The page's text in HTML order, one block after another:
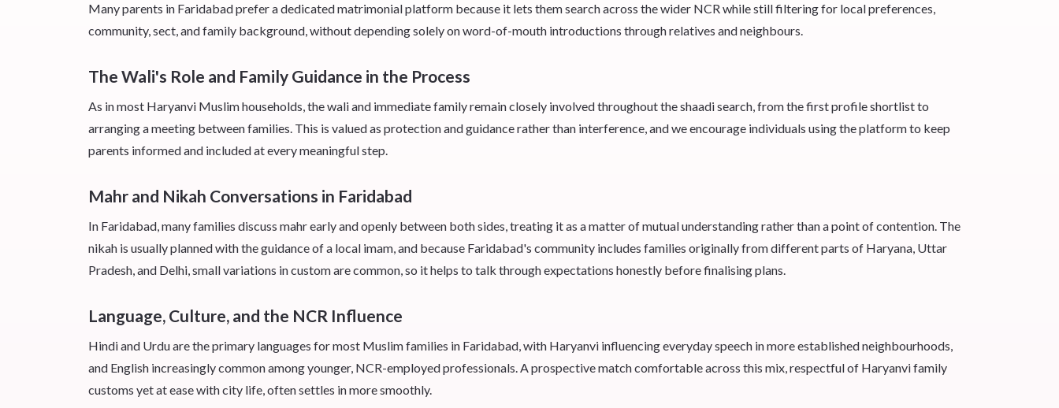
Many parents in Faridabad prefer a dedicated matrimonial platform because it lets them search across the wider NCR while still filtering for local preferences,
community, sect, and family background, without depending solely on word-of-mouth introductions through relatives and neighbours.
The Wali's Role and Family Guidance in the Process
As in most Haryanvi Muslim households, the wali and immediate family remain closely involved throughout the shaadi search, from the first profile shortlist to
arranging a meeting between families. This is valued as protection and guidance rather than interference, and we encourage individuals using the platform to keep
parents informed and included at every meaningful step.
Mahr and Nikah Conversations in Faridabad
In Faridabad, many families discuss mahr early and openly between both sides, treating it as a matter of mutual understanding rather than a point of contention. The
nikah is usually planned with the guidance of a local imam, and because Faridabad's community includes families originally from different parts of Haryana, Uttar
Pradesh, and Delhi, small variations in custom are common, so it helps to talk through expectations honestly before finalising plans.
Language, Culture, and the NCR Influence
Hindi and Urdu are the primary languages for most Muslim families in Faridabad, with Haryanvi influencing everyday speech in more established neighbourhoods,
and English increasingly common among younger, NCR-employed professionals. A prospective match comfortable across this mix, respectful of Haryanvi family
customs yet at ease with city life, often settles in more smoothly.